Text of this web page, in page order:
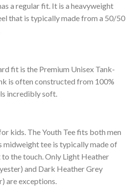
a regular fit. It is a heavyweight
that is typically made from a 50/50
fit is the Premium Unisex Tank-
is often constructed from 100%
incredibly soft.
kids. The Youth Tee fits both men
midweight tee is typically made of
the touch. Only Light Heather
and Dark Heather Grey
are exceptions.